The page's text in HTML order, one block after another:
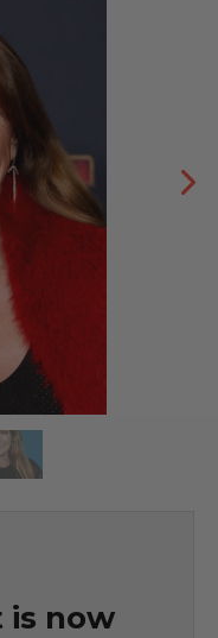
is now